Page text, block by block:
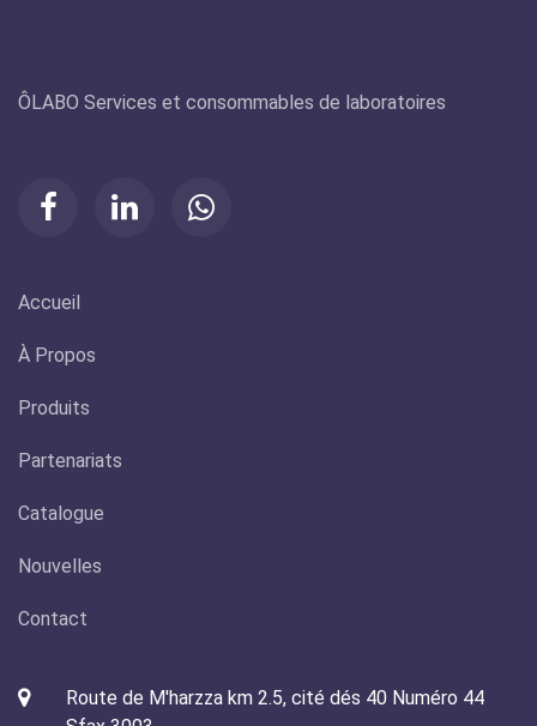
ÔLABO Services et consommables de laboratoires
Accueil
À Propos
Produits
Partenariats
Catalogue
Nouvelles
Contact
Route de M'harzza km 2.5, cité dés 40 Numéro 44